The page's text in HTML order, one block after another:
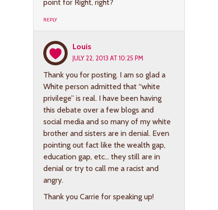
point for Right, right?
REPLY
Louis
JULY 22, 2013 AT 10:25 PM
Thank you for posting. I am so glad a
White person admitted that “white
privilege” is real. I have been having
this debate over a few blogs and
social media and so many of my white
brother and sisters are in denial. Even
pointing out fact like the wealth gap,
education gap, etc… they still are in
denial or try to call me a racist and
angry.
Thank you Carrie for speaking up!